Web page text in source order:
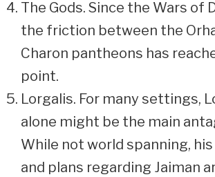
The Gods. Since the Wars of
the friction between the
Charon pantheons has
point.
Lorgalis. For many settings,
alone might be the main
While not world spanning,
and plans regarding Jaiman